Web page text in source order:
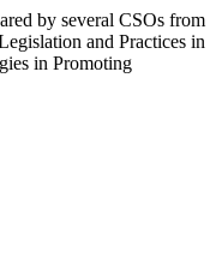
by several CSOs from
and Practices in
in Promoting